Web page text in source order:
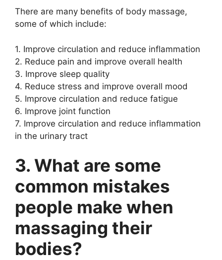
There are many benefits of body massage,
some of which include:
1. Improve circulation and reduce inflammation
2. Reduce pain and improve overall health
3. Improve sleep quality
4. Reduce stress and improve overall mood
5. Improve circulation and reduce fatigue
6. Improve joint function
7. Improve circulation and reduce inflammation
in the urinary tract
3. What are some
common mistakes
people make when
massaging their
bodies?